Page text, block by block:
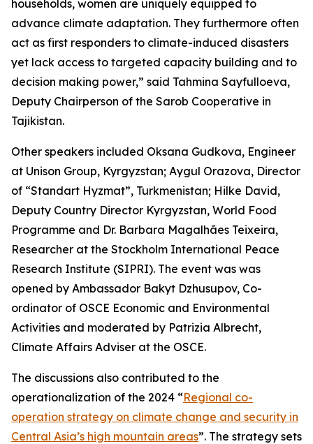
households, women are uniquely equipped to
advance climate adaptation. They furthermore often
act as first responders to climate-induced disasters
yet lack access to targeted capacity building and to
decision making power,” said Tahmina Sayfulloeva,
Deputy Chairperson of the Sarob Cooperative in
Tajikistan.
Other speakers included Oksana Gudkova, Engineer
at Unison Group, Kyrgyzstan; Aygul Orazova, Director
of “Standart Hyzmat”, Turkmenistan; Hilke David,
Deputy Country Director Kyrgyzstan, World Food
Programme and Dr. Barbara Magalhães Teixeira,
Researcher at the Stockholm International Peace
Research Institute (SIPRI). The event was was
opened by Ambassador Bakyt Dzhusupov, Co-
ordinator of OSCE Economic and Environmental
Activities and moderated by Patrizia Albrecht,
Climate Affairs Adviser at the OSCE.
The discussions also contributed to the
operationalization of the 2024 “Regional co-
operation strategy on climate change and security in
Central Asia’s high mountain areas”. The strategy sets